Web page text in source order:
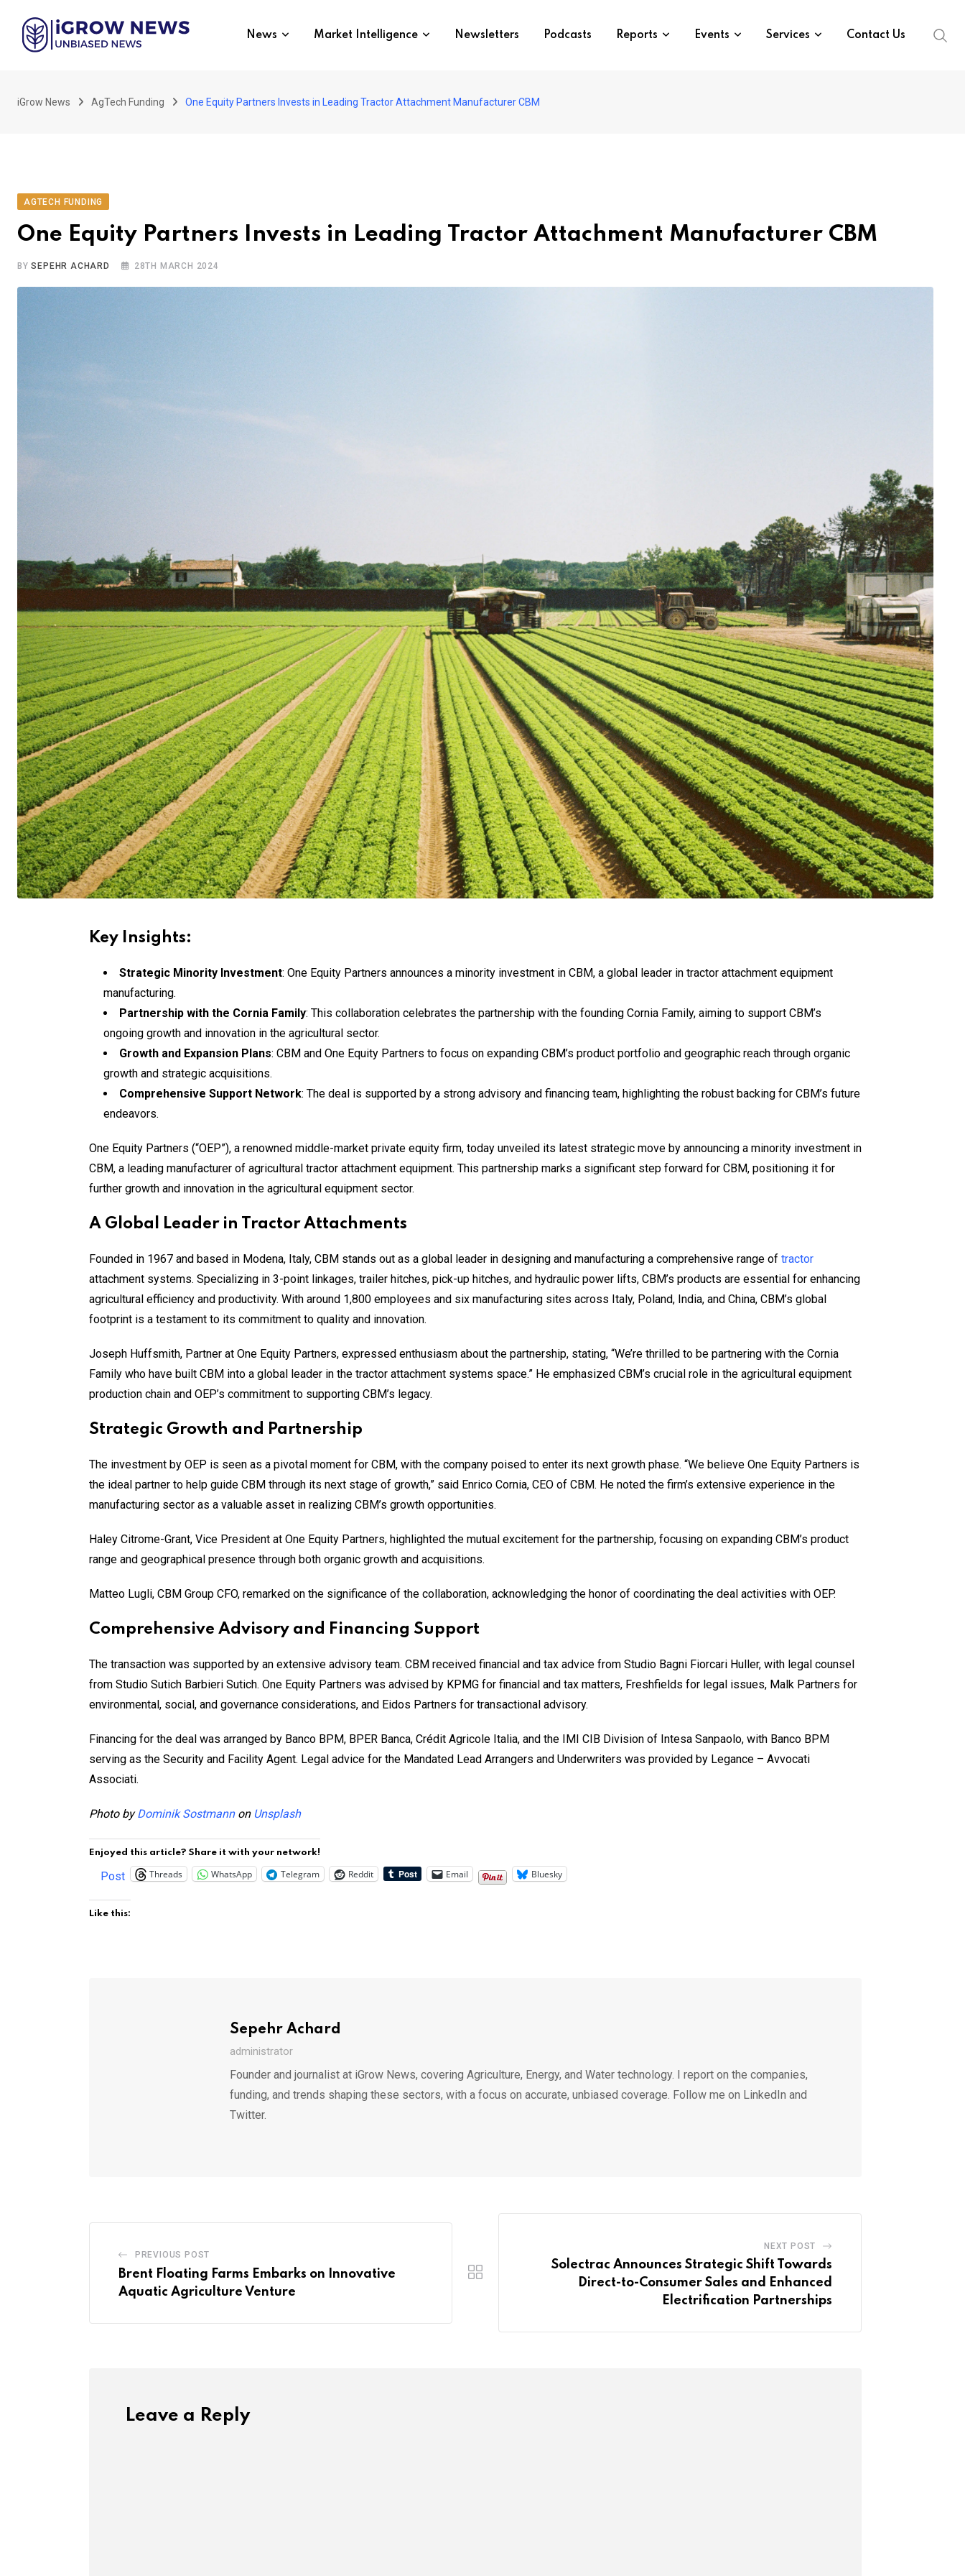
content
News Market Intelligence Newsletters Podcasts Reports Events Services Contact Us
iGrow News AgTech Funding One Equity Partners Invests in Leading Tractor Attachment Manufacturer CBM
AGTECH FUNDING
One Equity Partners Invests in Leading Tractor Attachment Manufacturer CBM
BYSEPEHR ACHARD 28TH MARCH 2024
Key Insights:
Strategic Minority Investment: One Equity Partners announces a minority investment in CBM, a global leader in tractor attachment equipment
manufacturing.
Partnership with the Cornia Family: This collaboration celebrates the partnership with the founding Cornia Family, aiming to support CBM’s
ongoing growth and innovation in the agricultural sector.
Growth and Expansion Plans: CBM and One Equity Partners to focus on expanding CBM’s product portfolio and geographic reach through organic
growth and strategic acquisitions.
Comprehensive Support Network: The deal is supported by a strong advisory and financing team, highlighting the robust backing for CBM’s future
endeavors.
One Equity Partners (“OEP”), a renowned middle-market private equity firm, today unveiled its latest strategic move by announcing a minority investment in
CBM, a leading manufacturer of agricultural tractor attachment equipment. This partnership marks a significant step forward for CBM, positioning it for
further growth and innovation in the agricultural equipment sector.
A Global Leader in Tractor Attachments
Founded in 1967 and based in Modena, Italy, CBM stands out as a global leader in designing and manufacturing a comprehensive range of tractor
attachment systems. Specializing in 3-point linkages, trailer hitches, pick-up hitches, and hydraulic power lifts, CBM’s products are essential for enhancing
agricultural efficiency and productivity. With around 1,800 employees and six manufacturing sites across Italy, Poland, India, and China, CBM’s global
footprint is a testament to its commitment to quality and innovation.
Joseph Huffsmith, Partner at One Equity Partners, expressed enthusiasm about the partnership, stating, “We’re thrilled to be partnering with the Cornia
Family who have built CBM into a global leader in the tractor attachment systems space.” He emphasized CBM’s crucial role in the agricultural equipment
production chain and OEP’s commitment to supporting CBM’s legacy.
Strategic Growth and Partnership
The investment by OEP is seen as a pivotal moment for CBM, with the company poised to enter its next growth phase. “We believe One Equity Partners is
the ideal partner to help guide CBM through its next stage of growth,” said Enrico Cornia, CEO of CBM. He noted the firm’s extensive experience in the
manufacturing sector as a valuable asset in realizing CBM’s growth opportunities.
Haley Citrome-Grant, Vice President at One Equity Partners, highlighted the mutual excitement for the partnership, focusing on expanding CBM’s product
range and geographical presence through both organic growth and acquisitions.
Matteo Lugli, CBM Group CFO, remarked on the significance of the collaboration, acknowledging the honor of coordinating the deal activities with OEP.
Comprehensive Advisory and Financing Support
The transaction was supported by an extensive advisory team. CBM received financial and tax advice from Studio Bagni Fiorcari Huller, with legal counsel
from Studio Sutich Barbieri Sutich. One Equity Partners was advised by KPMG for financial and tax matters, Freshfields for legal issues, Malk Partners for
environmental, social, and governance considerations, and Eidos Partners for transactional advisory.
Financing for the deal was arranged by Banco BPM, BPER Banca, Crédit Agricole Italia, and the IMI CIB Division of Intesa Sanpaolo, with Banco BPM
serving as the Security and Facility Agent. Legal advice for the Mandated Lead Arrangers and Underwriters was provided by Legance – Avvocati
Associati.
Photo byDominik Sostmannon Unsplash
Enjoyed this article? Share it with your network!
Post Threads WhatsApp Telegram Reddit Email Bluesky
Like this:
Sepehr Achard
administrator
Founder and journalist at iGrow News, covering Agriculture, Energy, and Water technology. I report on the companies,
funding, and trends shaping these sectors, with a focus on accurate, unbiased coverage. Follow me on LinkedIn and
Twitter.
PREVIOUS POST
Brent Floating Farms Embarks on Innovative
Aquatic Agriculture Venture
NEXT POST
Solectrac Announces Strategic Shift Towards
Direct-to-Consumer Sales and Enhanced
Electrification Partnerships
Leave a Reply